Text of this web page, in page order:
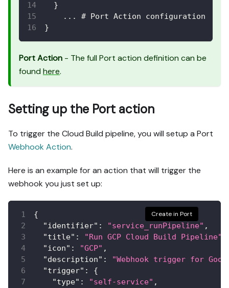
}
    ... # Port Action configuration
}
Port Action - The full Port action definition can be
found here.
Setting up the Port action
To trigger the Cloud Build pipeline, you will setup a Port
Webhook Action.
Here is an example for an action that will trigger the
webhook you just set up:
Create in Port
{
"identifier" : "service_runPipeline" ,
"title" : "Run GCP Cloud Build Pipeline"
"icon" : "GCP" ,
"description" :
"Webhook trigger for
"trigger" :
{
"type" : "self-service" ,